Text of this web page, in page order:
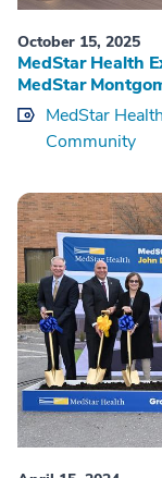
October 15, 2025
MedStar Health
MedStar
MedStar
Community